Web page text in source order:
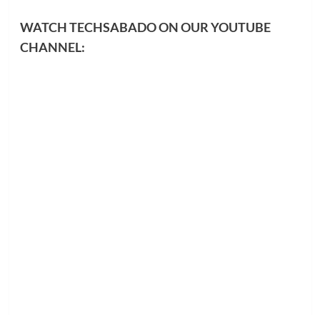
WATCH TECHSABADO ON OUR YOUTUBE
CHANNEL: